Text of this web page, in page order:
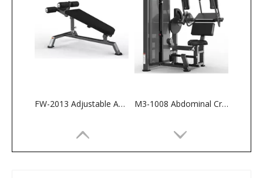
FW-2013 Adjustable Abdominal Bench M3-1008 Abdominal Crunch